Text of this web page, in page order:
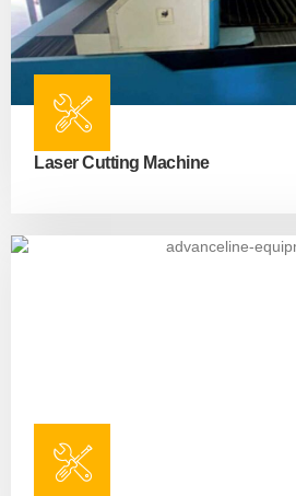
Laser Cutting Machine